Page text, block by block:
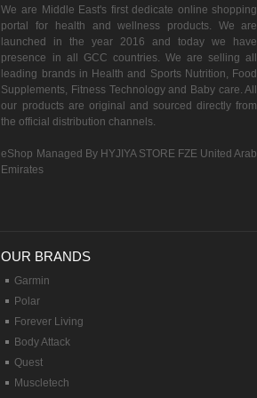
We are Middle East's first dedicate online shopping
portal for health and wellness products. We are
launched in the year 2016 and today we have
presence in all GCC countries. We are selling all
leading brands in Health and Sports Nutrition, Food
Supplements, Fitness Technology and Baby care. All
our products are original and sourced directly from
the official distribution channels.
eShop Managed By HYJIYA STORE FZE United Arab
Emirates
OUR BRANDS
Garmin
Polar
Forever Living
Body Attack
Quest
Muscletech